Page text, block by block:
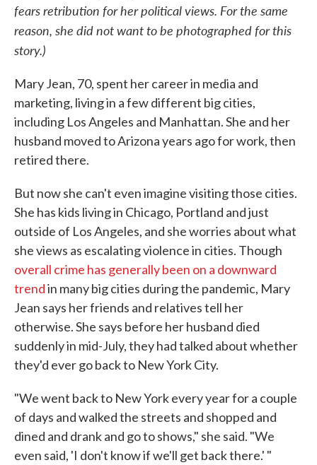
fears retribution for her political views. For the same
reason, she did not want to be photographed for this
story.)
Mary Jean, 70, spent her career in media and
marketing, living in a few different big cities,
including Los Angeles and Manhattan. She and her
husband moved to Arizona years ago for work, then
retired there.
But now she can't even imagine visiting those cities.
She has kids living in Chicago, Portland and just
outside of Los Angeles, and she worries about what
she views as escalating violence in cities. Though
overall crime has generally been on a downward
trendin many big cities during the pandemic, Mary
Jean says her friends and relatives tell her
otherwise. She says before her husband died
suddenly in mid-July, they had talked about whether
they'd ever go back to New York City.
"We went back to New York every year for a couple
of days and walked the streets and shopped and
dined and drank and go to shows," she said. "We
even said, 'I don't know if we'll get back there.' "